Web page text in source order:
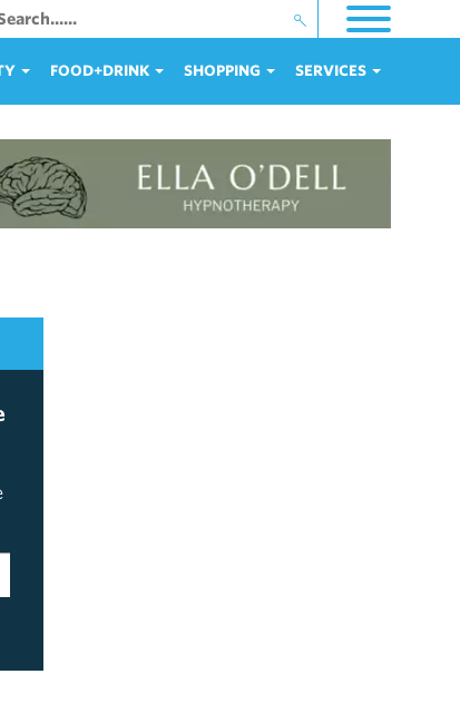
FOOD+DRINK SHOPPING SERVICES